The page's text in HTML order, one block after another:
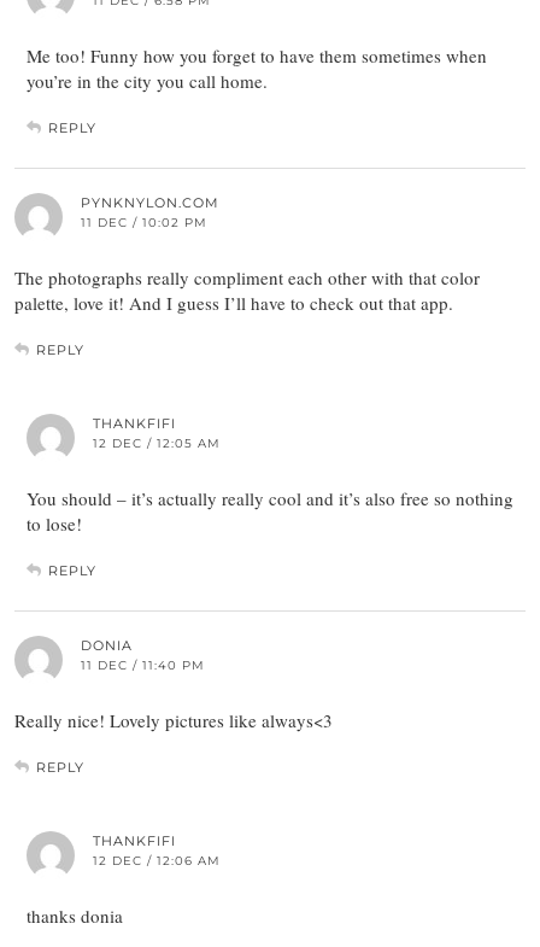
Me too! Funny how you forget to have them sometimes when
you’re in the city you call home.
REPLY
PYNKNYLON.COM
11 DEC / 10:02 PM
The photographs really compliment each other with that color
palette, love it! And I guess I’ll have to check out that app.
REPLY
THANKFIFI
12 DEC / 12:05 AM
You should – it’s actually really cool and it’s also free so nothing
to lose!
REPLY
DONIA
11 DEC / 11:40 PM
Really nice! Lovely pictures like always<3
REPLY
THANKFIFI
12 DEC / 12:06 AM
thanks donia